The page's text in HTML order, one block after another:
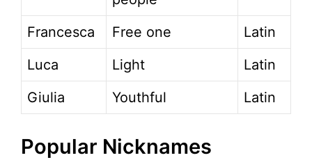
Francesca Free one
Latin
Luca
Light
Latin
Giulia
Youthful Latin
Popular Nicknames